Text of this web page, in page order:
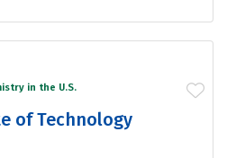
in the U.S.
of Technology